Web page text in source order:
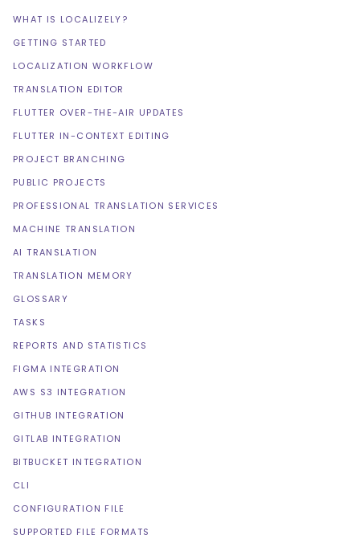
WHAT IS LOCALIZELY?
GETTING STARTED
LOCALIZATION WORKFLOW
TRANSLATION EDITOR
FLUTTER OVER-THE-AIR UPDATES
FLUTTER IN-CONTEXT EDITING
PROJECT BRANCHING
PUBLIC PROJECTS
PROFESSIONAL TRANSLATION SERVICES
MACHINE TRANSLATION
AI TRANSLATION
TRANSLATION MEMORY
GLOSSARY
TASKS
REPORTS AND STATISTICS
FIGMA INTEGRATION
AWS S3 INTEGRATION
GITHUB INTEGRATION
GITLAB INTEGRATION
BITBUCKET INTEGRATION
CLI
CONFIGURATION FILE
SUPPORTED FILE FORMATS